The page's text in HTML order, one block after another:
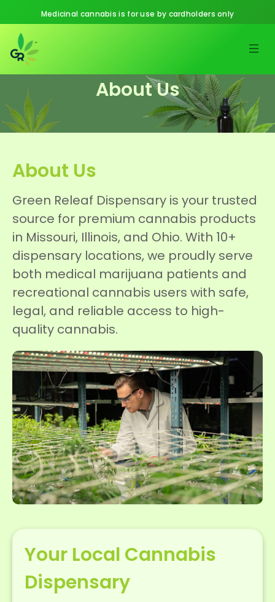
Medicinal cannabis is for use by cardholders only
About Us
About Us
Green Releaf Dispensary is your trusted
source for premium cannabis products
in Missouri, Illinois, and Ohio. With 10+
dispensary locations, we proudly serve
both medical marijuana patients and
recreational cannabis users with safe,
legal, and reliable access to high-
quality cannabis.
Your Local Cannabis
Dispensary